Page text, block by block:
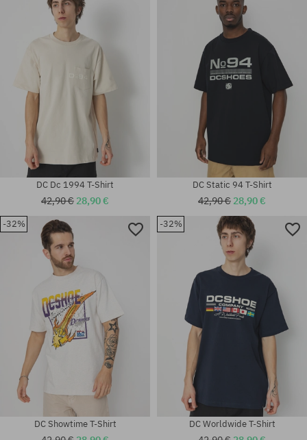
Available sizes:
Available sizes:
Available sizes:
Available sizes:
DC Dc 1994 T-Shirt
42,90 € 28,90 €
DC Static 94 T-Shirt
42,90 € 28,90 €
-32%
DC Showtime T-Shirt
-32%
DC Worldwide T-Shirt